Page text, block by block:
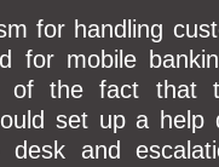
for handling
for mobile
of the fact that
set up a help
and